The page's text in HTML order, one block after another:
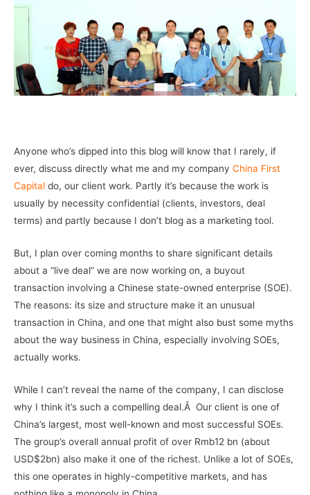
Anyone who’s dipped into this blog will know that I rarely, if
ever, discuss directly what me and my company China First
Capital do, our client work. Partly it’s because the work is
usually by necessity confidential (clients, investors, deal
terms) and partly because I don’t blog as a marketing tool.
But, I plan over coming months to share significant details
about a “live deal” we are now working on, a buyout
transaction involving a Chinese state-owned enterprise (SOE).
The reasons: its size and structure make it an unusual
transaction in China, and one that might also bust some myths
about the way business in China, especially involving SOEs,
actually works.
While I can’t reveal the name of the company, I can disclose
why I think it’s such a compelling deal.Â Our client is one of
China’s largest, most well-known and most successful SOEs.
The group’s overall annual profit of over Rmb12 bn (about
USD$2bn) also make it one of the richest. Unlike a lot of SOEs,
this one operates in highly-competitive markets, and has